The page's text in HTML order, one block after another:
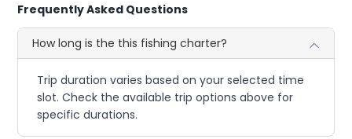
Frequently Asked Questions
How long is the this fishing charter?
Trip duration varies based on your selected time
slot. Check the available trip options above for
specific durations.